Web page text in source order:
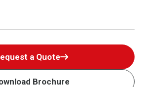
a Quote
Brochure